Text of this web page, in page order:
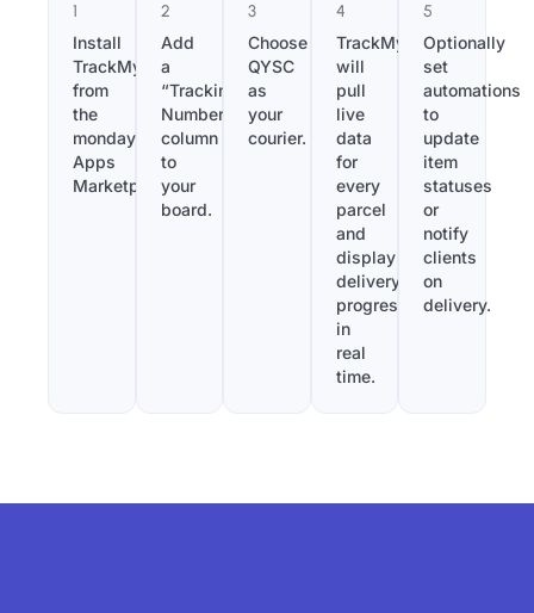
1
Install
TrackMy
from
the
monday.com
Apps
Marketplace.
2
Add
a
“Tracking
Number”
column
to
your
board.
3
Choose
QYSC
as
your
courier.
4
TrackMy
will
pull
live
data
for
every
parcel
and
display
delivery
progress
in
real
time.
5
Optionally
set
automations
to
update
item
statuses
or
notify
clients
on
delivery.